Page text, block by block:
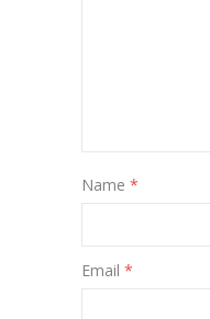
Name *
Email *